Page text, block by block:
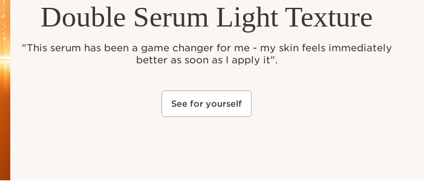
Double Serum Light Texture
"This serum has been a game changer for me - my skin feels immediately
better as soon as I apply it".
See for yourself